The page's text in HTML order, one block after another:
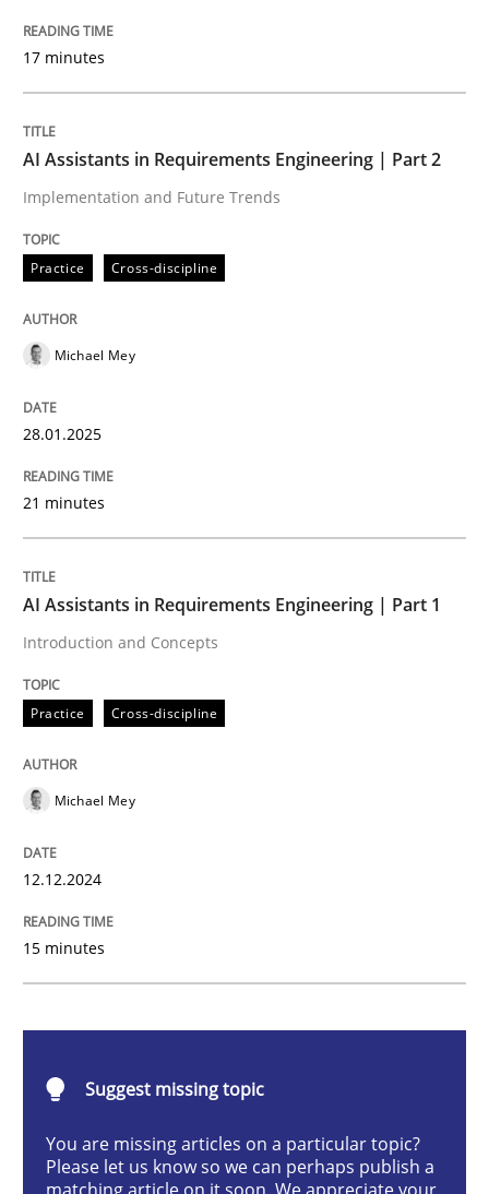
perhaps publish a matching article on it soon. We
Implementation and Future Trends
Written by
Practice
AI Assistants in Requirements
17 minutes
AI Assistants in Requirements Engineering | Part 2
Implementation and Future Trends
Practice Cross-discipline
Michael Mey
28.01.2025
21 minutes
AI Assistants in Requirements Engineering | Part 1
Introduction and Concepts
Practice Cross-discipline
Michael Mey
12.12.2024
15 minutes
Suggest missing topic
You are missing articles on a particular topic?
Please let us know so we can perhaps publish a